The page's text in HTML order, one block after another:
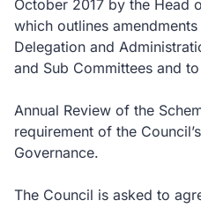
October 2017 by the Head
which outlines
Delegation and
and Sub Committees and
Annual Review of the
requirement of the
Governance.
The Council is asked to